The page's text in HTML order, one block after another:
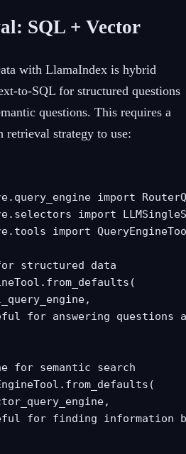
SQL + Vector
with LlamaIndex is hybrid
to-SQL for structured questions
questions. This requires a
retrieval strategy to use:
import
import
import
structured data
for answering questions
for semantic search
for finding information